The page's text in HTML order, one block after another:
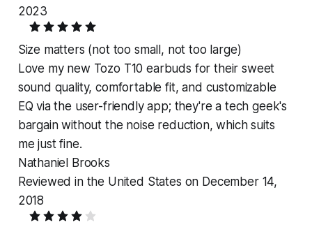
2023
Size matters (not too small, not too large)
Love my new Tozo T10 earbuds for their sweet
sound quality, comfortable fit, and customizable
EQ via the user-friendly app; they're a tech geek's
bargain without the noise reduction, which suits
me just fine.
Nathaniel Brooks
Reviewed in the United States on December 14,
2018